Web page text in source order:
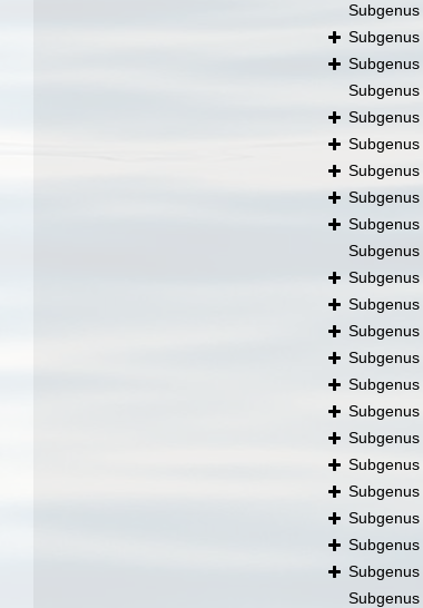
Subgenus
Subgenus
Subgenus
Subgenus
Subgenus
Subgenus
Subgenus
Subgenus
Subgenus
Subgenus
Subgenus
Subgenus
Subgenus
Subgenus
Subgenus
Subgenus
Subgenus
Subgenus
Subgenus
Subgenus
Subgenus
Subgenus
Subgenus